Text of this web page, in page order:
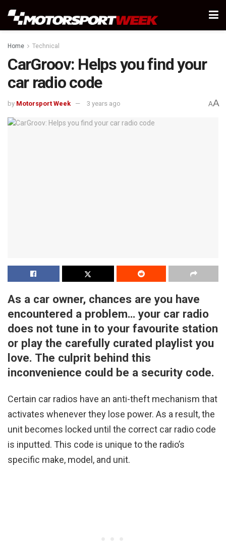
Home Technical
CarGroov: Helps you find your
car radio code
by Motorsport Week 3 years ago AA
As a car owner, chances are you have
encountered a problem… your car radio
does not tune in to your favourite station
or play the carefully curated playlist you
love. The culprit behind this
inconvenience could be a security code.
Certain car radios have an anti-theft mechanism that
activates whenever they lose power. As a result, the
unit becomes locked until the correct car radio code
is inputted. This code is unique to the radio’s
specific make, model, and unit.